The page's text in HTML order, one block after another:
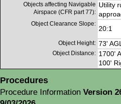
Objects affecting Navigable
Airspace (CFR part 77):
Utility
Object Clearance Slope:
20:1
Object Height: 73'
Object Distance: 1700'
100'
Procedures
Procedure Information Version